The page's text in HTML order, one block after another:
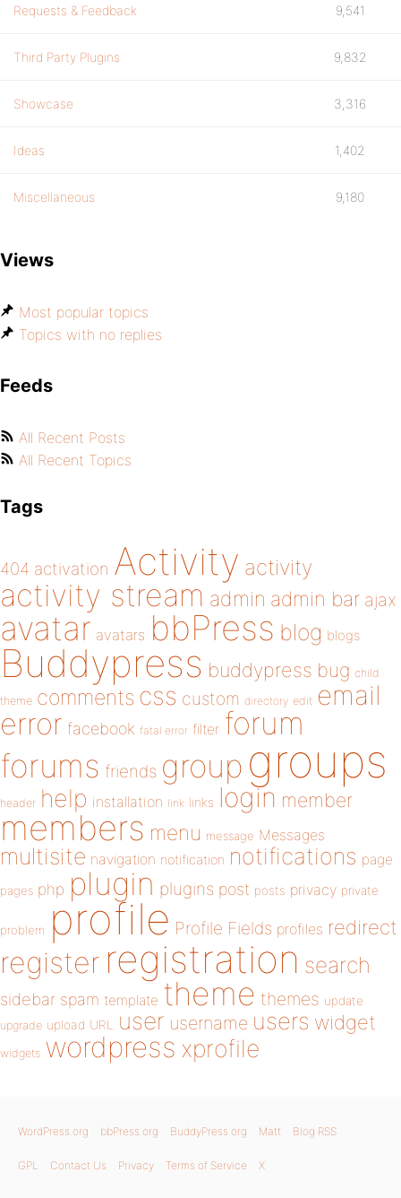
Requests & Feedback 9,541
Third Party Plugins 9,832
Showcase 3,316
Ideas 1,402
Miscellaneous 9,180
Views
Most popular topics
Topics with no replies
Feeds
All Recent Posts
All Recent Topics
Tags
404 activation Activity activity
activity stream admin admin bar ajax
avatar avatars bbPress blog blogs
Buddypress buddypress bug child
theme comments css custom directory edit email
error facebook fatal error filter forum
forums friends group groups
header help installation link links login member
members menu message Messages
multisite navigation notification notifications page
pages php plugin plugins post posts privacy private
problem profile Profile Fields profiles redirect
register registration search
sidebar spam template theme themes update
upgrade upload URL user username users widget
widgets wordpress xprofile
WordPress.org bbPress.org BuddyPress.org Matt Blog RSS
GPL Contact Us Privacy Terms of Service X